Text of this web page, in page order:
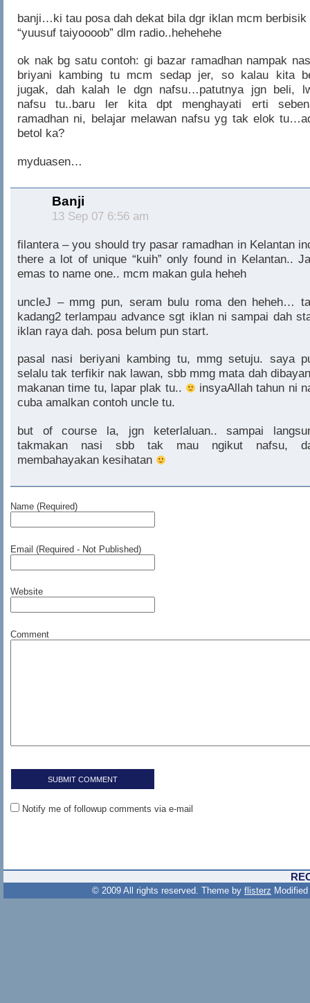
banji…ki tau posa dah dekat bila dgr iklan mcm berbisik
“yuusuf taiyoooob” dlm radio..hehehehe
ok nak bg satu contoh: gi bazar ramadhan nampak
briyani kambing tu mcm sedap jer, so kalau kita
jugak, dah kalah le dgn nafsu…patutnya jgn beli,
nafsu tu..baru ler kita dpt menghayati erti
ramadhan ni, belajar melawan nafsu yg tak elok
betol ka?
myduasen…
Banji
13 Sep 07 6:56 am
filantera – you should try pasar ramadhan in Kelantan
there a lot of unique “kuih” only found in Kelantan..
emas to name one.. mcm makan gula heheh
uncleJ – mmg pun, seram bulu roma den heheh…
kadang2 terlampau advance sgt iklan ni sampai dah
iklan raya dah. posa belum pun start.
pasal nasi beriyani kambing tu, mmg setuju. saya
selalu tak terfikir nak lawan, sbb mmg mata dah
makanan time tu, lapar plak tu..
insyaAllah tahun ni
cuba amalkan contoh uncle tu.
but of course la, jgn keterlaluan.. sampai
takmakan nasi sbb tak mau ngikut nafsu,
membahayakan kesihatan
Name (Required)
Email (Required - Not Published)
Website
Comment
Notify me of followup comments via e-mail
© 2009 All rights reserved. Theme by flisterz